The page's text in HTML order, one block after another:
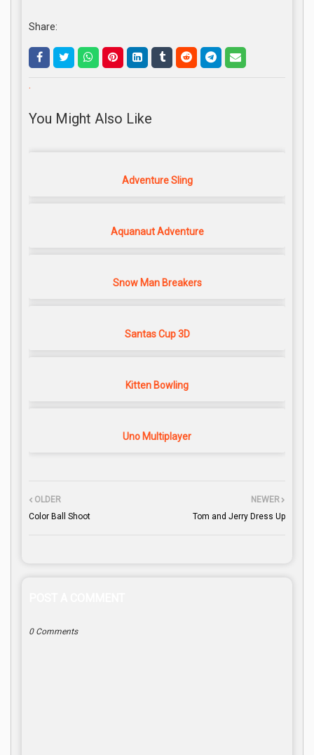
Share:
.
You Might Also Like
Adventure Sling
Aquanaut Adventure
Snow Man Breakers
Santas Cup 3D
Kitten Bowling
Uno Multiplayer
NEWER
Tom and Jerry Dress Up
OLDER
Color Ball Shoot
0 Comments